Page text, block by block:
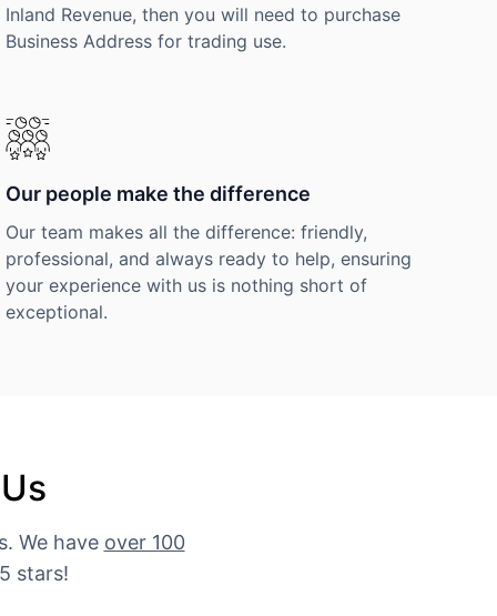
Inland Revenue, then you will need to purchase
Business Address for trading use.
Our people make the difference
Our team makes all the difference: friendly,
professional, and always ready to help, ensuring
your experience with us is nothing short of
exceptional.
We have over 100
stars!